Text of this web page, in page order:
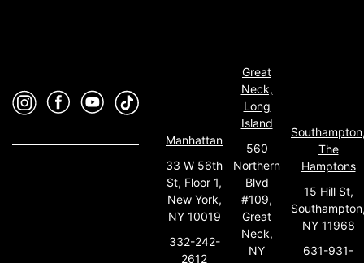
Manhattan
33 W 56th
St, Floor 1,
New York,
NY 10019
332-242-
2612
Great
Neck,
Long
Island
560
Northern
Blvd
#109,
Great
Neck,
NY
The
Hamptons
15 Hill St,
NY 11968
631-931-